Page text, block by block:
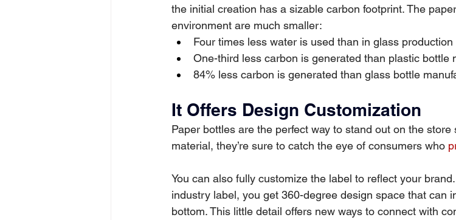
the initial creation has a sizable carbon footprint. The
environment are much smaller:
Four times less water is used than in glass production
One-third less carbon is generated than plastic bottle
84% less carbon is generated than glass bottle
It Offers Design Customization
Paper bottles are the perfect way to stand out on the store
material, they’re sure to catch the eye of consumers who
You can also fully customize the label to reflect your
industry label, you get 360-degree design space that can
bottom. This little detail offers new ways to connect with